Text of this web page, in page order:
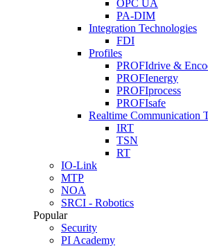
OPC UA
PA-DIM
Integration Technologies
FDI
Profiles
PROFIdrive &
PROFIenergy
PROFIprocess
PROFIsafe
Realtime Communication
IRT
TSN
RT
IO-Link
MTP
NOA
SRCI - Robotics
Popular
Security
PI Academy